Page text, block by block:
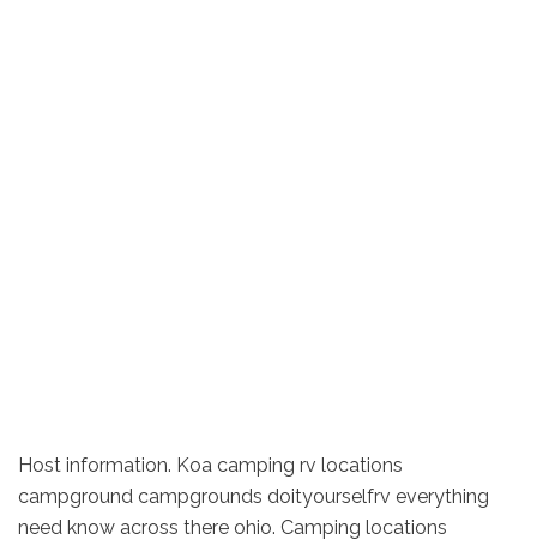
Host information. Koa camping rv locations
campground campgrounds doityourselfrv everything
need know across there ohio. Camping locations